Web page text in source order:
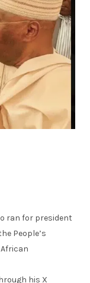
ran for president
People’s
his X